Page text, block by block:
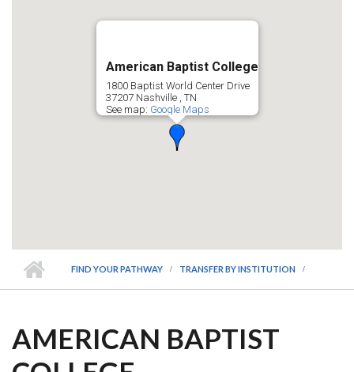
American Baptist College
1800 Baptist World Center Drive
37207 Nashville , TN
See map: Google Maps
FIND YOUR PATHWAY TRANSFER BY INSTITUTION
AMERICAN BAPTIST